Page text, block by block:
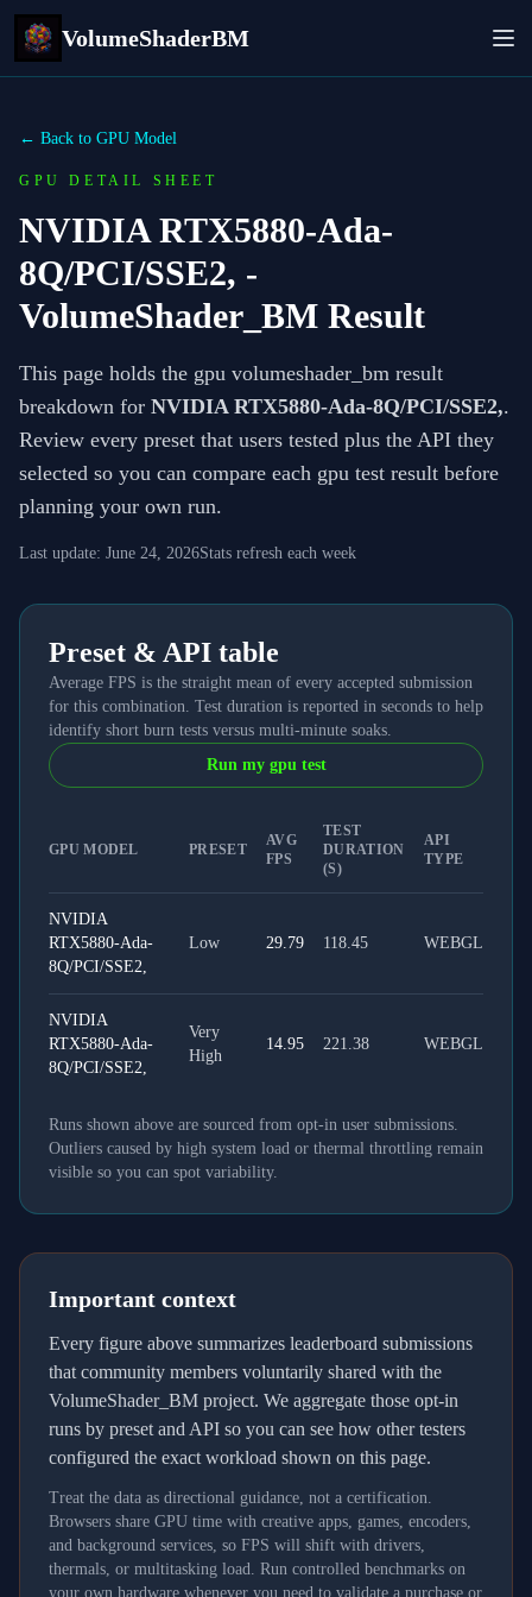
VolumeShaderBM
← Back to GPU Model
GPU DETAIL SHEET
NVIDIA RTX5880-Ada-
8Q/PCI/SSE2, -
VolumeShader_BM Result
This page holds the gpu volumeshader_bm result
breakdown for NVIDIA RTX5880-Ada-8Q/PCI/SSE2,.
Review every preset that users tested plus the API they
selected so you can compare each gpu test result before
planning your own run.
Last update: June 24, 2026Stats refresh each week
Preset & API table
Average FPS is the straight mean of every accepted submission
for this combination. Test duration is reported in seconds to help
identify short burn tests versus multi-minute soaks.
Run my gpu test
GPU MODEL PRESET
AVG
FPS
TEST
DURATION
(S)
API
TYPE
NVIDIA
RTX5880-Ada-
8Q/PCI/SSE2,
Low 29.79 118.45 WEBGL
NVIDIA
RTX5880-Ada-
8Q/PCI/SSE2,
Very
High
14.95 221.38 WEBGL
Runs shown above are sourced from opt-in user submissions.
Outliers caused by high system load or thermal throttling remain
visible so you can spot variability.
Important context
Every figure above summarizes leaderboard submissions
that community members voluntarily shared with the
VolumeShader_BM project. We aggregate those opt-in
runs by preset and API so you can see how other testers
configured the exact workload shown on this page.
Treat the data as directional guidance, not a certification.
Browsers share GPU time with creative apps, games, encoders,
and background services, so FPS will shift with drivers,
thermals, or multitasking load. Run controlled benchmarks on
your own hardware whenever you need to validate a purchase or